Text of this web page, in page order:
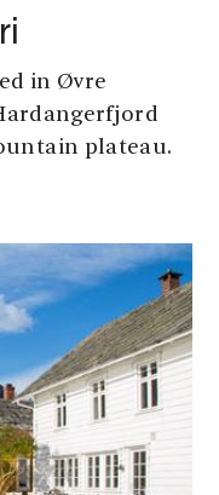
in Øvre
plateau.